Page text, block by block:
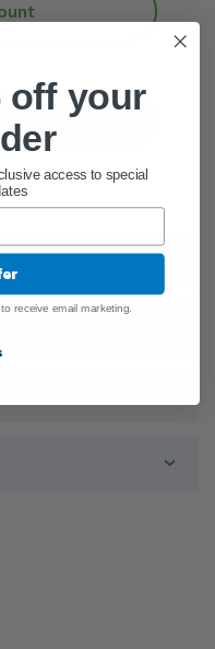
Add To Cart
off your
access to special
receive email marketing.